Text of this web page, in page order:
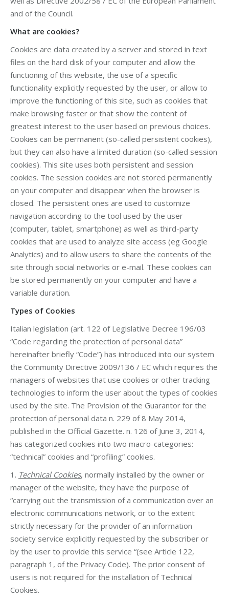
and of the Council.
What are cookies?
Cookies are data created by a server and stored in text
files on the hard disk of your computer and allow the
functioning of this website, the use of a specific
functionality explicitly requested by the user, or allow to
improve the functioning of this site, such as cookies that
make browsing faster or that show the content of
greatest interest to the user based on previous choices.
Cookies can be permanent (so-called persistent cookies),
but they can also have a limited duration (so-called session
cookies). This site uses both persistent and session
cookies. The session cookies are not stored permanently
on your computer and disappear when the browser is
closed. The persistent ones are used to customize
navigation according to the tool used by the user
(computer, tablet, smartphone) as well as third-party
cookies that are used to analyze site access (eg Google
Analytics) and to allow users to share the contents of the
site through social networks or e-mail. These cookies can
be stored permanently on your computer and have a
variable duration.
Types of Cookies
Italian legislation (art. 122 of Legislative Decree 196/03
“Code regarding the protection of personal data”
hereinafter briefly “Code”) has introduced into our system
the Community Directive 2009/136 / EC which requires the
managers of websites that use cookies or other tracking
technologies to inform the user about the types of cookies
used by the site. The Provision of the Guarantor for the
protection of personal data n. 229 of 8 May 2014,
published in the Official Gazette. n. 126 of June 3, 2014,
has categorized cookies into two macro-categories:
“technical” cookies and “profiling” cookies.
1. Technical Cookies, normally installed by the owner or
manager of the website, they have the purpose of
“carrying out the transmission of a communication over an
electronic communications network, or to the extent
strictly necessary for the provider of an information
society service explicitly requested by the subscriber or
by the user to provide this service “(see Article 122,
paragraph 1, of the Privacy Code). The prior consent of
users is not required for the installation of Technical
Cookies.